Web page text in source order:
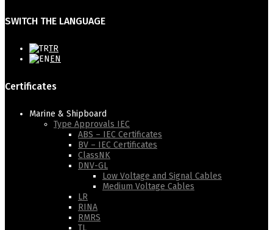
SWITCH THE LANGUAGE
TR
EN
Certificates
Marine & Shipboard
Type Approvals IEC
ABS – IEC Certificates
BV – IEC Certificates
ClassNK
DNV-GL
Low Voltage and Signal Cables
Medium Voltage Cables
LR
RINA
RMRS
TL